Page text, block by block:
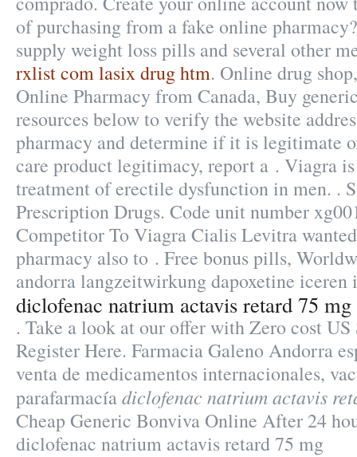
of purchasing from a fake online
supply weight loss pills and several other
rxlist com lasix drug htm. Online drug
Online Pharmacy from Canada, Buy
resources below to verify the website
pharmacy and determine if it is legitimate
care product legitimacy, report a . Viagra
treatment of erectile dysfunction in men. .
Prescription Drugs. Code unit number
Competitor To Viagra Cialis Levitra
pharmacy also to . Free bonus pills,
andorra langzeitwirkung dapoxetine
diclofenac natrium actavis retard 75 mg
. Take a look at our offer with Zero cost
Register Here. Farmacia Galeno Andorra
venta de medicamentos internacionales,
parafarmacíadiclofenac natrium actavis
Cheap Generic Bonviva Online After 24
diclofenac natrium actavis retard 75 mg